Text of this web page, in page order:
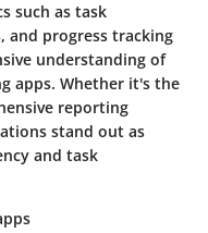
such as task
and progress tracking
understanding of
apps. Whether it's the
reporting
stand out as
and task